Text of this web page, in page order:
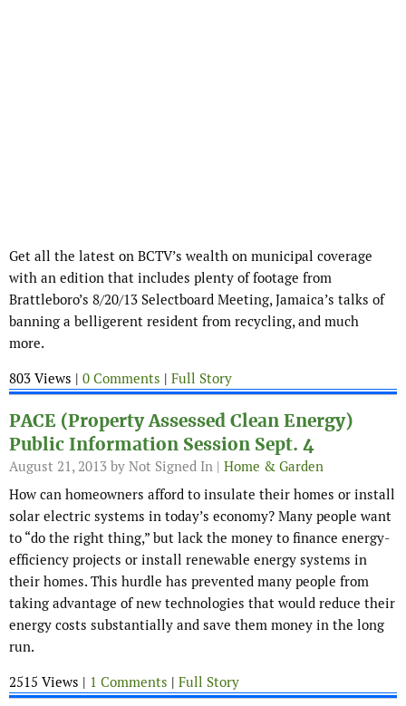
Get all the latest on BCTV’s wealth on municipal coverage
with an edition that includes plenty of footage from
Brattleboro’s 8/20/13 Selectboard Meeting, Jamaica’s talks of
banning a belligerent resident from recycling, and much
more.
803 Views | 0 Comments | Full Story
PACE (Property Assessed Clean Energy)
Public Information Session Sept. 4
August 21, 2013 by Not Signed In | Home & Garden
How can homeowners afford to insulate their homes or install
solar electric systems in today’s economy? Many people want
to “do the right thing,” but lack the money to finance energy-
efficiency projects or install renewable energy systems in
their homes. This hurdle has prevented many people from
taking advantage of new technologies that would reduce their
energy costs substantially and save them money in the long
run.
2515 Views | 1 Comments | Full Story